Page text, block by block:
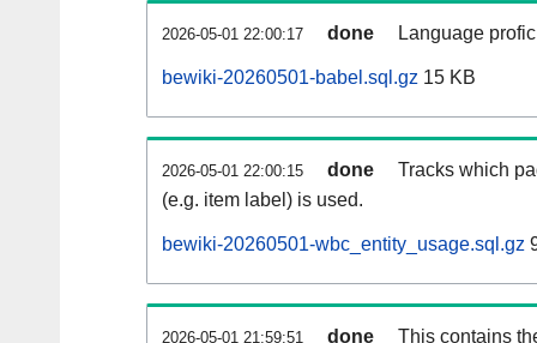
2026-05-01 22:00:17 done Language
bewiki-20260501-babel.sql.gz 15 KB
2026-05-01 22:00:15 done
Tracks which
(e.g. item label) is used.
bewiki-20260501-wbc_entity_usage.sql.gz
2026-05-01 21:59:51 done
This contains